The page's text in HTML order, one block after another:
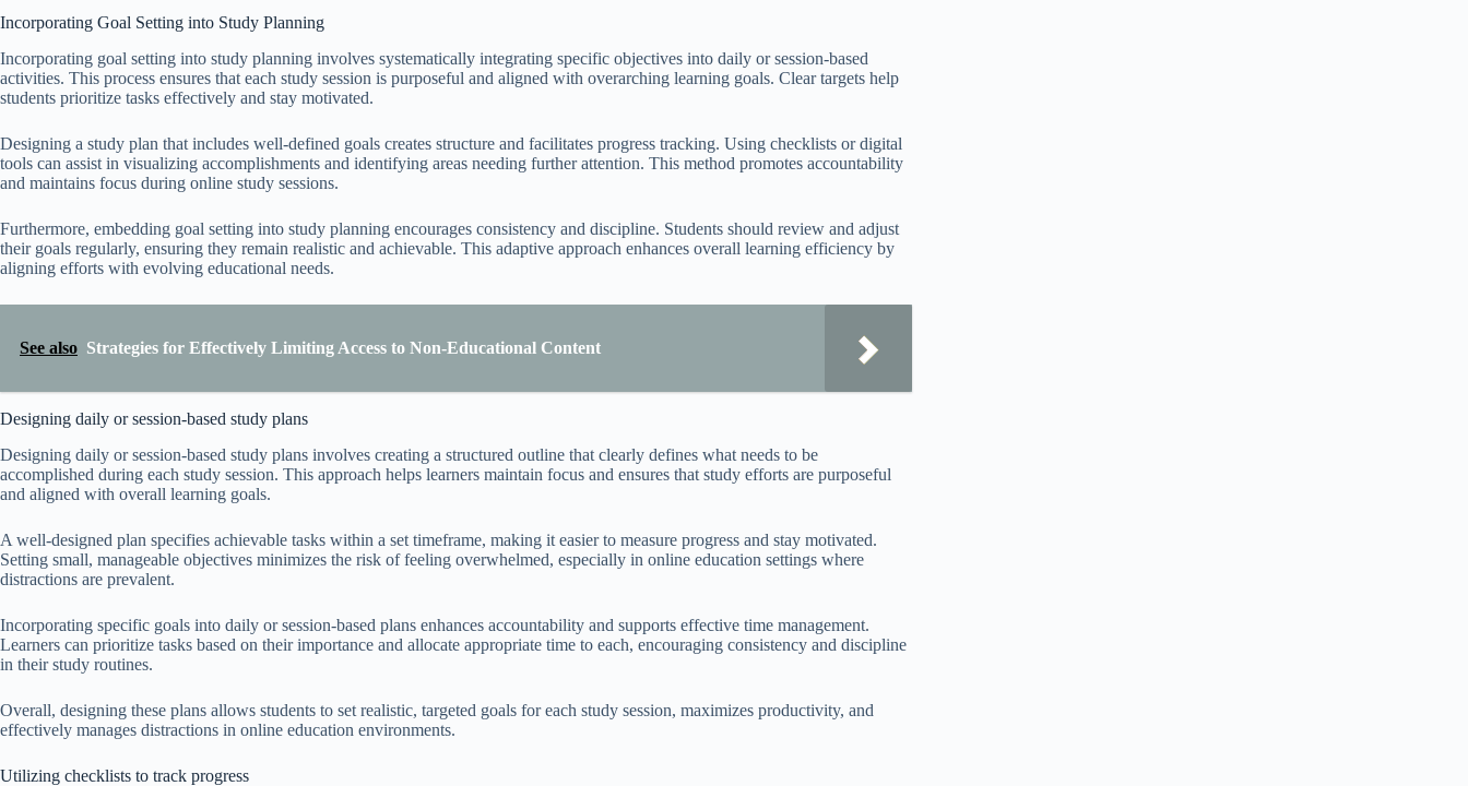
Incorporating Goal Setting into Study Planning
Incorporating goal setting into study planning involves systematically integrating specific objectives into daily or session-based
activities. This process ensures that each study session is purposeful and aligned with overarching learning goals. Clear targets help
students prioritize tasks effectively and stay motivated.
Designing a study plan that includes well-defined goals creates structure and facilitates progress tracking. Using checklists or digital
tools can assist in visualizing accomplishments and identifying areas needing further attention. This method promotes accountability
and maintains focus during online study sessions.
Furthermore, embedding goal setting into study planning encourages consistency and discipline. Students should review and adjust
their goals regularly, ensuring they remain realistic and achievable. This adaptive approach enhances overall learning efficiency by
aligning efforts with evolving educational needs.
See also Strategies for Effectively Limiting Access to Non-Educational Content
Designing daily or session-based study plans
Designing daily or session-based study plans involves creating a structured outline that clearly defines what needs to be
accomplished during each study session. This approach helps learners maintain focus and ensures that study efforts are purposeful
and aligned with overall learning goals.
A well-designed plan specifies achievable tasks within a set timeframe, making it easier to measure progress and stay motivated.
Setting small, manageable objectives minimizes the risk of feeling overwhelmed, especially in online education settings where
distractions are prevalent.
Incorporating specific goals into daily or session-based plans enhances accountability and supports effective time management.
Learners can prioritize tasks based on their importance and allocate appropriate time to each, encouraging consistency and discipline
in their study routines.
Overall, designing these plans allows students to set realistic, targeted goals for each study session, maximizes productivity, and
effectively manages distractions in online education environments.
Utilizing checklists to track progress